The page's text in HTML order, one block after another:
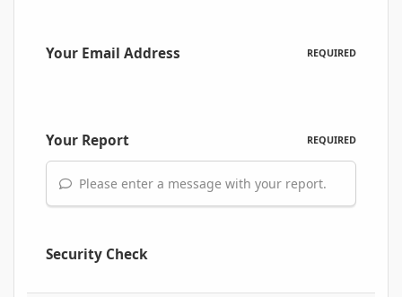
Your Email Address REQUIRED
Your Report REQUIRED
Please enter a message with your report.
Security Check